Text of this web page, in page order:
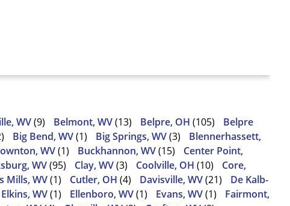
WV(9) Belmont, WV(13) Belpre, OH (105)
Belpre
Big Bend, WV(1) Big Springs, WV(3)
Blennerhassett,
WV(1) Buckhannon, WV(15)
Center Point,
WV(95) Clay, WV(3) Coolville, OH (10)
Core,
Mills, WV(1) Cutler, OH (4) Davisville, WV(21)
De Kalb-
Elkins, WV(1) Ellenboro, WV(1) Evans, WV(1)
Fairmont,